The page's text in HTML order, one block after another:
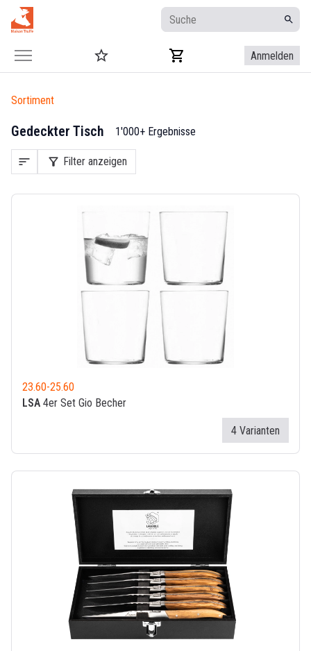
Anmelden
Sortiment
Gedeckter Tisch 1'000+ Ergebnisse
sort filter_alt Filter anzeigen
23.60-25.60
LSA 4er Set Gio Becher
4 Varianten